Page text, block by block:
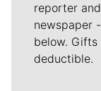
reporter
newspaper
below.
deductible.